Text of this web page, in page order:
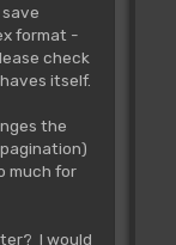
format -
check
itself.
the
much for
I would